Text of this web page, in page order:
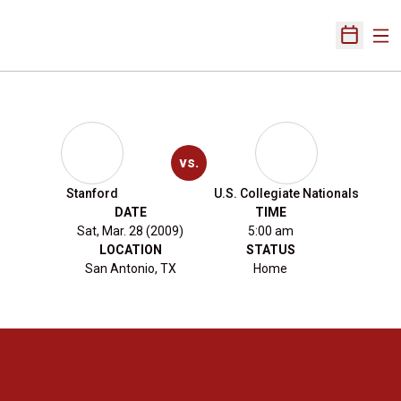
Open
Stanford
vs.
U.S. Collegiate Nationals
DATE
Sat, Mar. 28 (2009)
TIME
5:00 am
LOCATION
San Antonio, TX
STATUS
Home